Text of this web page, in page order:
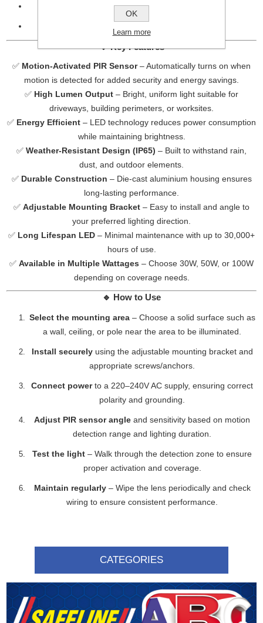
IP65 – suitable for outdoor use
🔹Key Features
✅ Motion-Activated PIR Sensor– Automatically turns on when
motion is detected for added security and energy savings.
✅ High Lumen Output – Bright, uniform light suitable for
driveways, building perimeters, or worksites.
✅ Energy Efficient – LED technology reduces power consumption
while maintaining brightness.
✅ Weather-Resistant Design (IP65) – Built to withstand rain,
dust, and outdoor elements.
✅ Durable Construction – Die-cast aluminium housing ensures
long-lasting performance.
✅ Adjustable Mounting Bracket – Easy to install and angle to
your preferred lighting direction.
✅ Long Lifespan LED – Minimal maintenance with up to 30,000+
hours of use.
✅ Available in Multiple Wattages – Choose 30W, 50W, or 100W
depending on coverage needs.
🔹 How to Use
Select the mounting area– Choose a solid surface such as
a wall, ceiling, or pole near the area to be illuminated.
Install securelyusing the adjustable mounting bracket and
appropriate screws/anchors.
Connect powerto a 220–240V AC supply, ensuring correct
polarity and grounding.
Adjust PIR sensor angle and sensitivity based on motion
detection range and lighting duration.
Test the light – Walk through the detection zone to ensure
proper activation and coverage.
Maintain regularly– Wipe the lens periodically and check
wiring to ensure consistent performance.
CATEGORIES
OK
Learn more